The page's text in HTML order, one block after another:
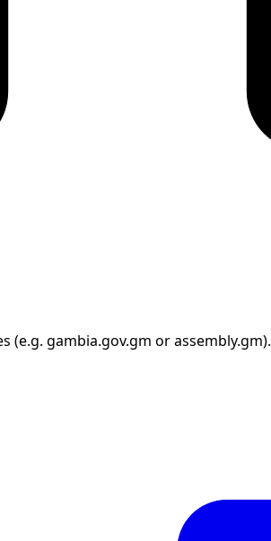
(e.g. gambia.gov.gm or assembly.gm).